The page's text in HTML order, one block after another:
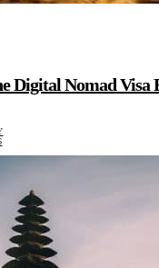
Digital Nomad Visa